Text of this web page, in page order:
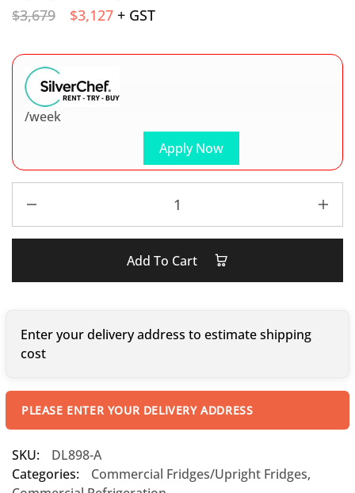
$3,679 $3,127 + GST
Apply Now
/week
Add To Cart
Enter your delivery address to estimate shipping
cost
PLEASE ENTER YOUR DELIVERY ADDRESS
SKU:
DL898-A
Categories:
Commercial Fridges/Upright Fridges,